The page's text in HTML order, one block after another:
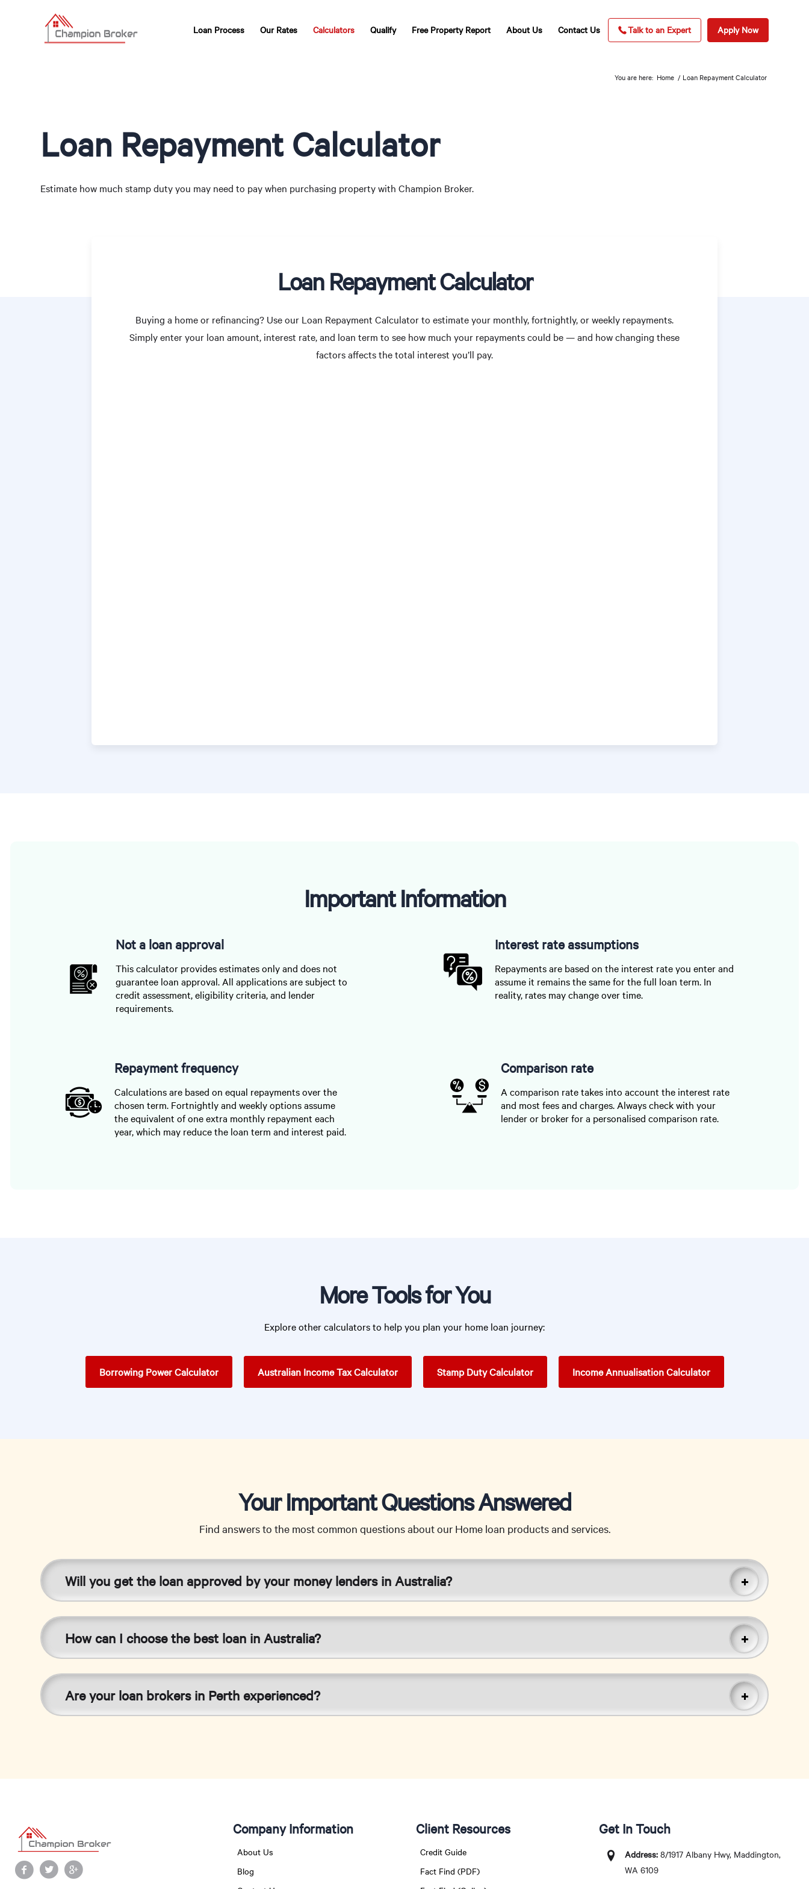
Loan Process Our Rates Calculators Qualify Free Property Report About Us Contact Us Talk to an Expert Apply Now
You are here: Home / Loan Repayment Calculator
Loan Repayment Calculator
Estimate how much stamp duty you may need to pay when purchasing property with Champion Broker.
Loan Repayment Calculator
Buying a home or refinancing? Use our Loan Repayment Calculator to estimate your monthly, fortnightly, or weekly repayments.
Simply enter your loan amount, interest rate, and loan term to see how much your repayments could be — and how changing these
factors affects the total interest you’ll pay.
Important Information
Not a loan approval
This calculator provides estimates only and does not
guarantee loan approval. All applications are subject to
credit assessment, eligibility criteria, and lender
requirements.
Interest rate assumptions
Repayments are based on the interest rate you enter and
assume it remains the same for the full loan term. In
reality, rates may change over time.
Repayment frequency
Calculations are based on equal repayments over the
chosen term. Fortnightly and weekly options assume
the equivalent of one extra monthly repayment each
year, which may reduce the loan term and interest paid.
Comparison rate
A comparison rate takes into account the interest rate
and most fees and charges. Always check with your
lender or broker for a personalised comparison rate.
More Tools for You
Explore other calculators to help you plan your home loan journey:
Borrowing Power Calculator Australian Income Tax Calculator Stamp Duty Calculator Income Annualisation Calculator
Your Important Questions Answered
Find answers to the most common questions about our Home loan products and services.
Will you get the loan approved by your money lenders in Australia?
How can I choose the best loan in Australia?
Are your loan brokers in Perth experienced?
Company Information
About Us
Blog
Client Resources
Credit Guide
Fact Find (PDF)
Get In Touch
Address: 8/1917 Albany Hwy, Maddington,
WA 6109